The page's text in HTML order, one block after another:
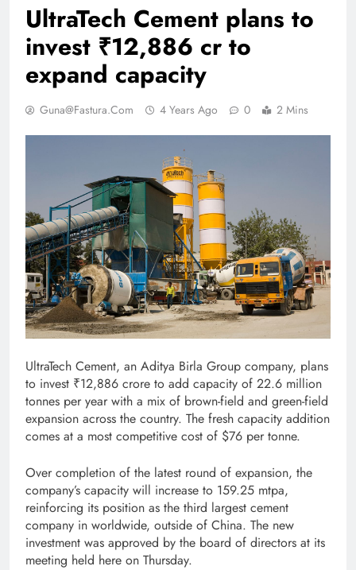
UltraTech Cement plans to
invest ₹12,886 cr to
expand capacity
Guna@fastura.com 4 Years Ago 0 2 Mins
UltraTech Cement, an Aditya Birla Group company, plans
to invest ₹12,886 crore to add capacity of 22.6 million
tonnes per year with a mix of brown-field and green-field
expansion across the country. The fresh capacity addition
comes at a most competitive cost of $76 per tonne.
Over completion of the latest round of expansion, the
company’s capacity will increase to 159.25 mtpa,
reinforcing its position as the third largest cement
company in worldwide, outside of China. The new
investment was approved by the board of directors at its
meeting held here on Thursday.